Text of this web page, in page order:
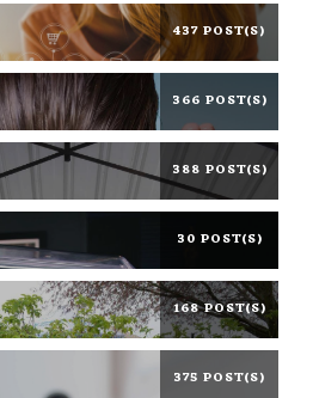
437 POST(S)
366 POST(S)
388 POST(S)
30 POST(S)
168 POST(S)
375 POST(S)